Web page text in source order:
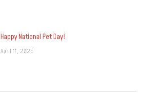
Happy National Pet Day!
April 11, 2025